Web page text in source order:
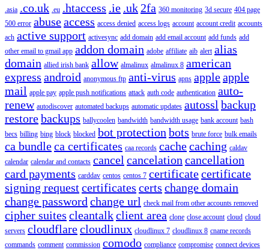
.asia .co.uk .eu .htaccess .ie .uk 2fa 360 monitoring 3d secure 404 page
500 error abuseaccess access denied access logs account account credit accounts
ach active support activesync add domain add email account add funds add
other email to gmail app addon domain adobe affiliate aib alert alias
domain allied irish bank allow almalinux almalinux 8 american
express android anonymous ftp anti-virus apns appleapple
mail apple pay apple push notifications attack auth code authentication auto-
renew autodiscover automated backups automatic updates autossl backup
restorebackups ballycoolen bandwidth bandwidth usage bank account bash
becs billing bing block blocked bot protection bots brute force bulk emails
ca bundleca certificates caa records cachecaching caldav
calendar calendar and contacts cancel cancelation cancellation
card payments carddav centos centos 7 certificatecertificate
signing requestcertificates certs change domain
change password change url check mail from other accounts removed
cipher suites cleantalkclient area clone close account cloud cloud
servers cloudflarecloudlinux cloudlinux 7 cloudlinux 8 cname records
commands comment commission comodo compliance compromise connect devices